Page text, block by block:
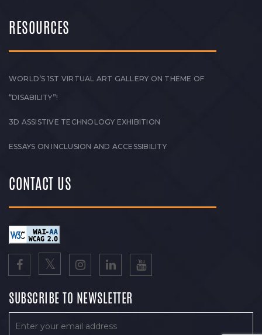
RESOURCES
WORLD’S 1ST VIRTUAL ART GALLERY ON THEME OF
“DISABILITY”!
3D ASSISTIVE TECHNOLOGY EXHIBITION
ESSAYS ON INCLUSION AND ACCESSIBILITY
CONTACT US
SUBSCRIBE TO NEWSLETTER